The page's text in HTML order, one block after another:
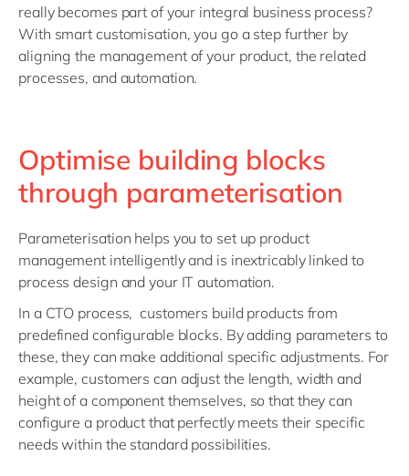
really becomes part of your integral business process?
With smart customisation, you go a step further by
aligning the management of your product, the related
processes, and automation.
Optimise building blocks
through parameterisation
Parameterisation helps you to set up product
management intelligently and is inextricably linked to
process design and your IT automation.
In a CTO process, customers build products from
predefined configurable blocks. By adding parameters to
these, they can make additional specific adjustments. For
example, customers can adjust the length, width and
height of a component themselves, so that they can
configure a product that perfectly meets their specific
needs within the standard possibilities.